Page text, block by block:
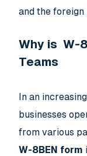
and the
Why is W-
Teams
In an
businesses
from various
W-8BEN form